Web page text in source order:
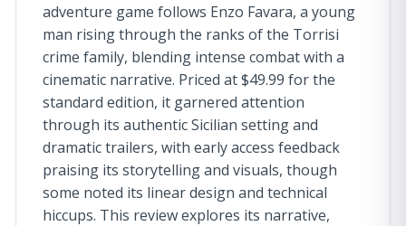
adventure game follows Enzo Favara, a young
man rising through the ranks of the Torrisi
crime family, blending intense combat with a
cinematic narrative. Priced at $49.99 for the
standard edition, it garnered attention
through its authentic Sicilian setting and
dramatic trailers, with early access feedback
praising its storytelling and visuals, though
some noted its linear design and technical
hiccups. This review explores its narrative,